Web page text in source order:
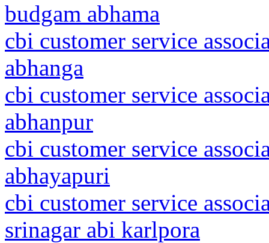
budgam abhama
cbi customer service
abhanga
cbi customer service
abhanpur
cbi customer service
abhayapuri
cbi customer service
srinagar abi karlpora